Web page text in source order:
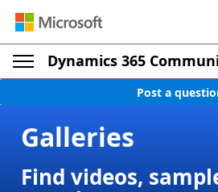
Dynamics 365
Post a
Galleries
Find videos,